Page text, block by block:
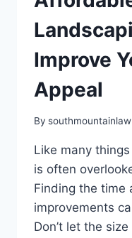
Improve
Appeal
By
Like many
is often
Finding the time
improvements
Don’t let the